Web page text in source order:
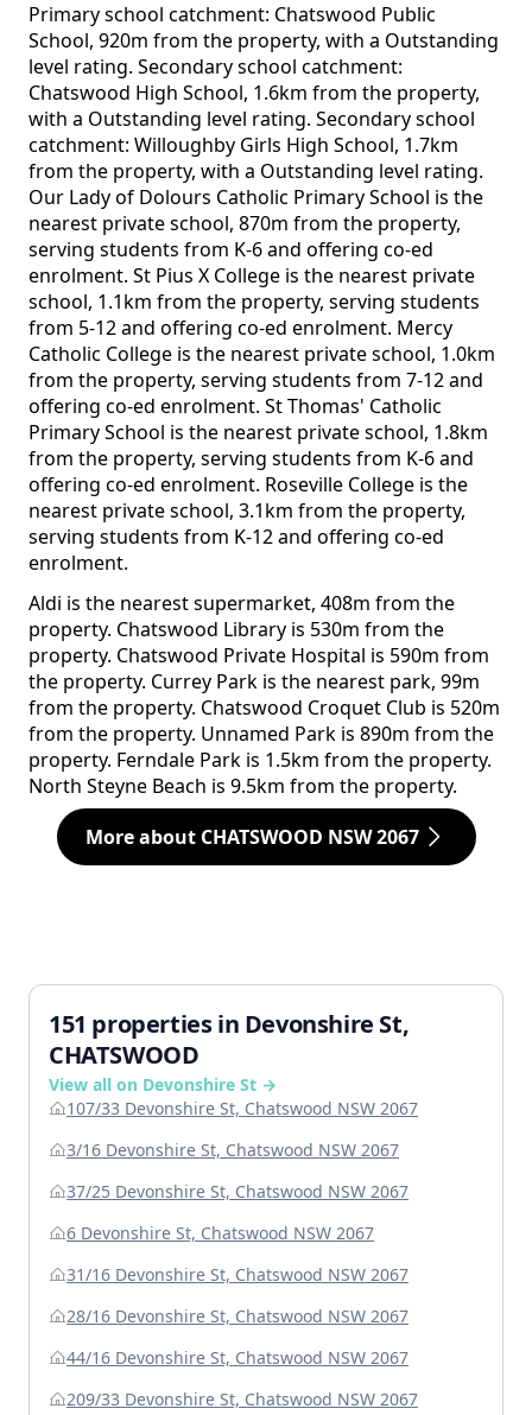
Primary school catchment: Chatswood Public
School, 920m from the property, with a Outstanding
level rating. Secondary school catchment:
Chatswood High School, 1.6km from the property,
with a Outstanding level rating. Secondary school
catchment: Willoughby Girls High School, 1.7km
from the property, with a Outstanding level rating.
Our Lady of Dolours Catholic Primary School is the
nearest private school, 870m from the property,
serving students from K-6 and offering co-ed
enrolment. St Pius X College is the nearest private
school, 1.1km from the property, serving students
from 5-12 and offering co-ed enrolment. Mercy
Catholic College is the nearest private school, 1.0km
from the property, serving students from 7-12 and
offering co-ed enrolment. St Thomas' Catholic
Primary School is the nearest private school, 1.8km
from the property, serving students from K-6 and
offering co-ed enrolment. Roseville College is the
nearest private school, 3.1km from the property,
serving students from K-12 and offering co-ed
enrolment.
Aldi is the nearest supermarket, 408m from the
property. Chatswood Library is 530m from the
property. Chatswood Private Hospital is 590m from
the property. Currey Park is the nearest park, 99m
from the property. Chatswood Croquet Club is 520m
from the property. Unnamed Park is 890m from the
property. Ferndale Park is 1.5km from the property.
North Steyne Beach is 9.5km from the property.
More about CHATSWOOD NSW 2067
151 properties in Devonshire St,
CHATSWOOD
View all on Devonshire St →
107/33 Devonshire St, Chatswood NSW 2067
3/16 Devonshire St, Chatswood NSW 2067
37/25 Devonshire St, Chatswood NSW 2067
6 Devonshire St, Chatswood NSW 2067
31/16 Devonshire St, Chatswood NSW 2067
28/16 Devonshire St, Chatswood NSW 2067
44/16 Devonshire St, Chatswood NSW 2067
209/33 Devonshire St, Chatswood NSW 2067